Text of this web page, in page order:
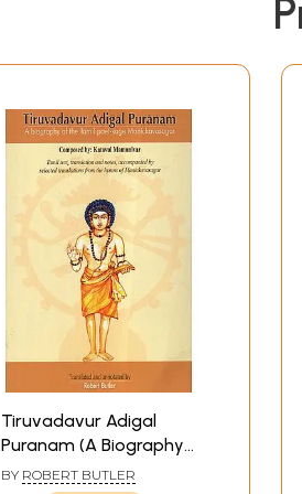
Tiruvadavur Adigal
Puranam (A Biography
Of The Tamil Poet-
BY ROBERT BUTLER